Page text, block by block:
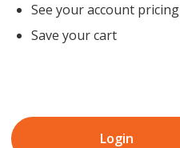
See your account pricing
Save your cart
Login
& Returns